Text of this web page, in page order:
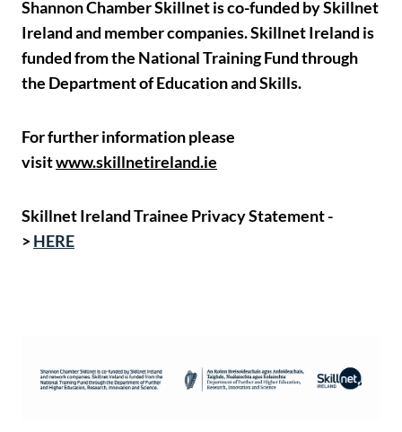
Shannon Chamber Skillnet is co-funded by Skillnet
Ireland and member companies. Skillnet Ireland is
funded from the National Training Fund through
the Department of Education and Skills.
For further information please
visitwww.skillnetireland.ie
Skillnet Ireland Trainee Privacy Statement -
>HERE